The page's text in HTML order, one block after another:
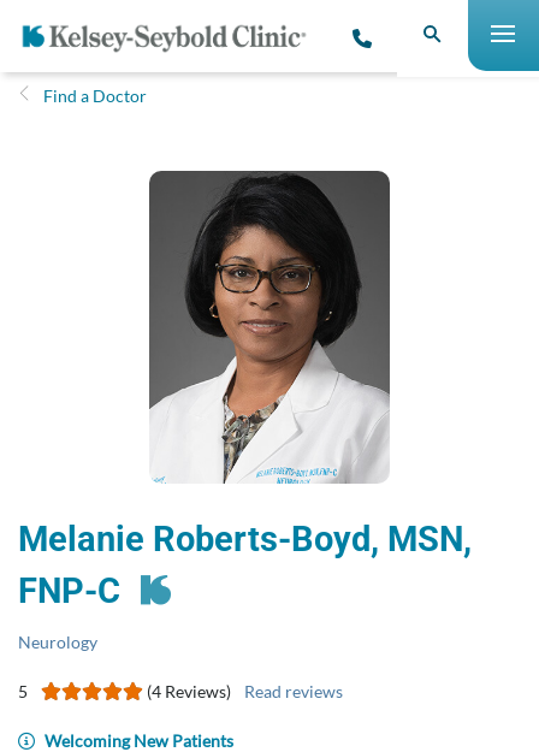
Find a Doctor
Melanie Roberts-Boyd, MSN,
FNP-C
Neurology
5 (4 Reviews) Read reviews
Welcoming New Patients